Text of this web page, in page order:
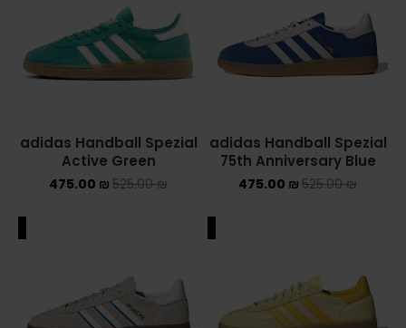
adidas Handball Spezial
75th Anniversary Blue
525.00₪
475.00 ₪
adidas Handball Spezial
Active Green
525.00₪
475.00 ₪